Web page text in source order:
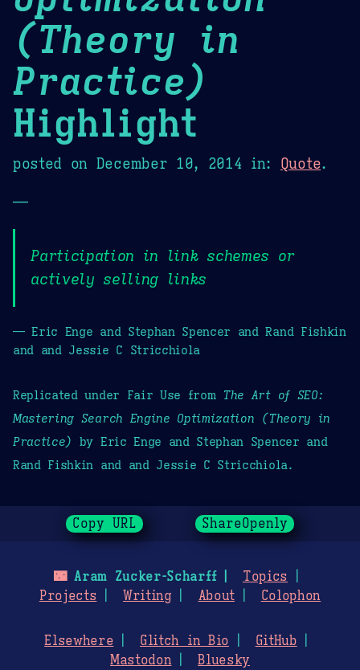
(Theory in
Practice)
Highlight
posted on December 10, 2014 in: Quote.
—
Participation in link schemes or
actively selling links
— Eric Enge and Stephan Spencer and Rand Fishkin
and and Jessie C Stricchiola
Replicated under Fair Use from The Art of SEO:
Mastering Search Engine Optimization (Theory in
Practice) by Eric Enge and Stephan Spencer and
Rand Fishkin and and Jessie C Stricchiola.
Copy URL ShareOpenly
🌃Aram Zucker-Scharff
Topics
Projects
Writing About Colophon
Elsewhere Glitch in Bio
GitHub
Mastodon
Bluesky